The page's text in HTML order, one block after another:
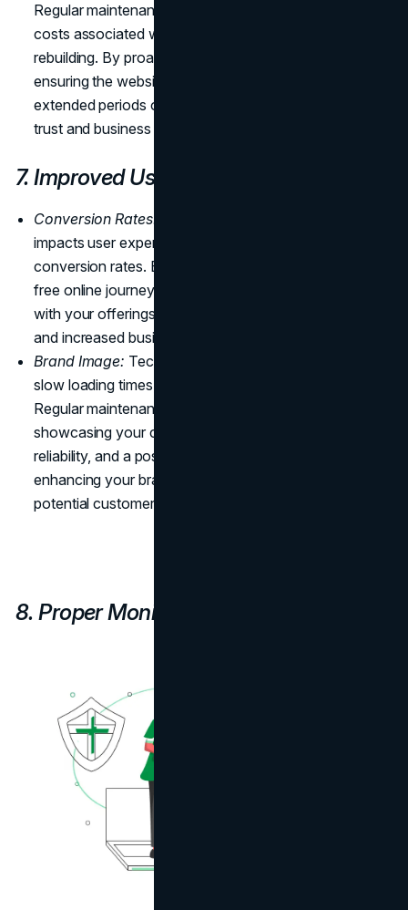
Regular maintenance prevents such incidents, saving
costs associated with downtime and potential
rebuilding. By proactively addressing vulnerabilities and
ensuring the website's security, you minimize the risk of
extended periods of inactivity that could impact user
trust and business operations.
7. Improved User Experience
Conversion Rates:
impacts user experience, leading to improved
conversion rates. By ensuring a seamless and error-
free online journey, visitors are more likely to engage
with your offerings, resulting in higher conversion rates
and increased business success.
Brand Image: Technical issues, such as broken links or
slow loading times, can harm your
Regular maintenance addresses these issues promptly,
showcasing your commitment to professionalism,
reliability, and a positive online presence, ultimately
enhancing your brand's reputation among users and
potential customers.
8. Proper Monitoring and Tracking